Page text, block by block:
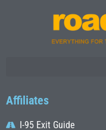
Affiliates
I-95 Exit Guide